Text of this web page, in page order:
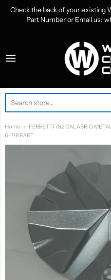
Check the back of your existing
Part Number or Email us:
Home
FERRETTI 782 CALABRIO
6-7/8 PART